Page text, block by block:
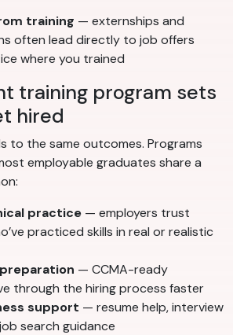
training — externships and
often lead directly to job offers
where you trained
training program sets
hired
to the same outcomes. Programs
employable graduates share a
practice — employers trust
practiced skills in real or realistic
— CCMA-ready
through the hiring process faster
support — resume help, interview
search guidance